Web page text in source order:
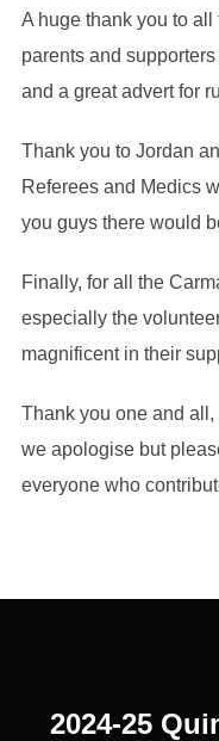
A huge thank you to
parents and
and a great advert for
Thank you to Jordan
Referees and Medics
you guys there would
Finally, for all the
especially the
magnificent in their
Thank you one and
we apologise but
everyone who
2024-25